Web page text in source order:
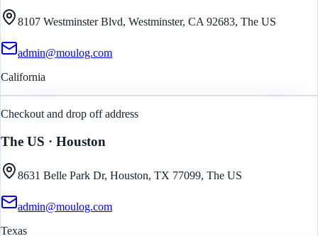
8107 Westminster Blvd, Westminster, CA 92683, The US
admin@moulog.com
California
Checkout and drop off address
The US · Houston
8631 Belle Park Dr, Houston, TX 77099, The US
admin@moulog.com
Texas